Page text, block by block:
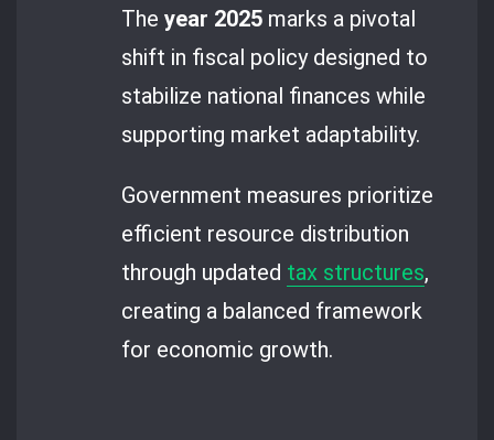
Theyear 2025 marks a pivotal
shift in fiscal policy designed to
stabilize national finances while
supporting market adaptability.
Government measures prioritize
efficient resource distribution
through updated tax structures,
creating a balanced framework
for economic growth.